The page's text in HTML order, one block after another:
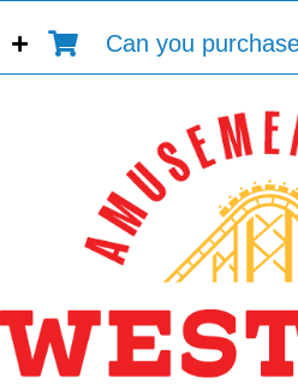
Can you